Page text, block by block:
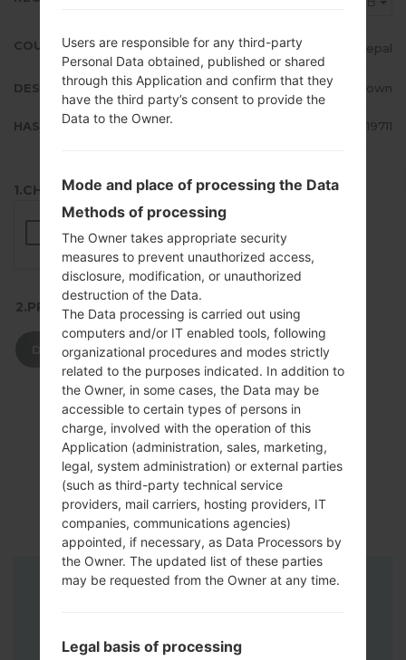
COUNTRY Nepal
DESCRIPTION Unknown
HASH 02ec1212b94263ca9eed611500c19711
1.CHECK RECAPTCHA
2.PRESS TO DOWNLOAD
DOWNLOAD
Users are responsible for any third-party
Personal Data obtained, published or shared
through this Application and confirm that they
have the third party’s consent to provide the
Data to the Owner.
Mode and place of processing the Data
Methods of processing
The Owner takes appropriate security
measures to prevent unauthorized access,
disclosure, modification, or unauthorized
destruction of the Data.
The Data processing is carried out using
computers and/or IT enabled tools, following
organizational procedures and modes strictly
related to the purposes indicated. In addition to
the Owner, in some cases, the Data may be
accessible to certain types of persons in
charge, involved with the operation of this
Application (administration, sales, marketing,
legal, system administration) or external parties
(such as third-party technical service
providers, mail carriers, hosting providers, IT
companies, communications agencies)
appointed, if necessary, as Data Processors by
the Owner. The updated list of these parties
may be requested from the Owner at any time.
Legal basis of processing